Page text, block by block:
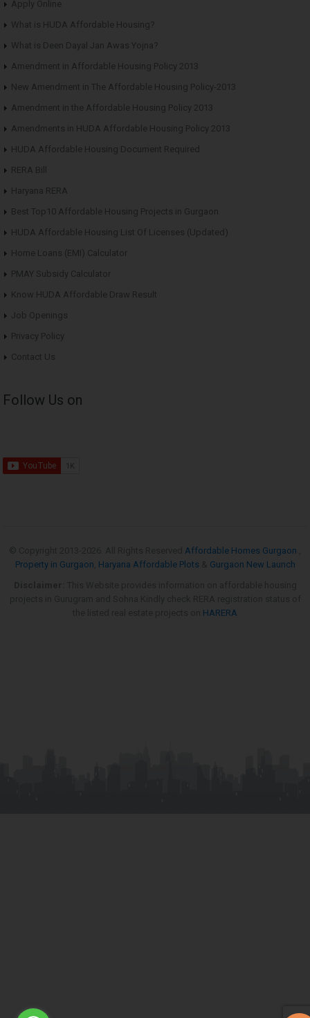
Apply Online
What is HUDA Affordable Housing?
What is Deen Dayal Jan Awas Yojna?
Amendment in Affordable Housing Policy 2013
New Amendment in The Affordable Housing Policy-2013
Amendment in the Affordable Housing Policy 2013
Amendments in HUDA Affordable Housing Policy 2013
HUDA Affordable Housing Document Required
RERA Bill
Haryana RERA
Best Top10 Affordable Housing Projects in Gurgaon
HUDA Affordable Housing List Of Licenses (Updated)
Home Loans (EMI) Calculator
PMAY Subsidy Calculator
Know HUDA Affordable Draw Result
Job Openings
Privacy Policy
Contact Us
Follow Us on
Affordable Homes Gurgaon
Property in Gurgaon Haryana Affordable Plots
Gurgaon New Launch
HARERA